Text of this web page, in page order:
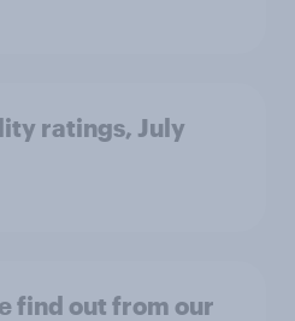
ratings, July
find out from our